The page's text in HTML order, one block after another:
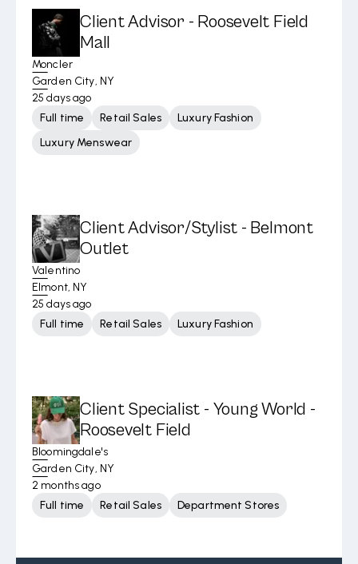
Client Advisor - Roosevelt Field
Mall
Moncler
Garden City, NY
25 days ago
Full time
Retail Sales
Luxury Fashion
Luxury Menswear
Client Advisor/Stylist - Belmont
Outlet
Valentino
Elmont, NY
25 days ago
Full time
Retail Sales Luxury Fashion
Client Specialist - Young World -
Roosevelt Field
Bloomingdale's
Garden City, NY
2 months ago
Full time
Retail Sales Department Stores